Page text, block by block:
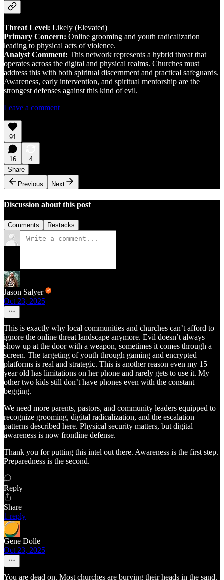
Threat Level: Likely (Elevated)
Primary Concern: Online grooming and youth radicalization
leading to physical acts of violence.
Analyst Comment: This network represents a hybrid threat that
operates across the digital and physical realms. Churches must
address this with both spiritual discernment and practical safeguards.
Awareness, early intervention, and spiritual mentorship are the
strongest defenses against this kind of evil.
Leave a comment
91
16
4
Share
Previous
Next
Discussion about this post
Comments Restacks
Jason Salyer
Oct 23, 2025
This is exactly why local communities and churches can’t afford to
ignore the online threat landscape anymore. Evil doesn’t always
show up at the door with a weapon, sometimes it comes through a
screen. The targeting of youth through gaming and encrypted
platforms is real and strategic. This is another reason even my 15
year old has limitations on her phone and rarely gets to use it. My
other two kids still don’t have phones even with the constant
begging.
We need more parents, pastors, and community leaders equipped to
recognize grooming, digital radicalization, and the escalation
patterns described here. Physical security matters, but digital
awareness is now frontline defense.
Thank you for putting this intel out there. Awareness is the first step.
Preparedness is the second.
Reply
Share
1 reply
Gene Dolle
Oct 23, 2025
You are dead on. Most churches are burying their heads in the sand.